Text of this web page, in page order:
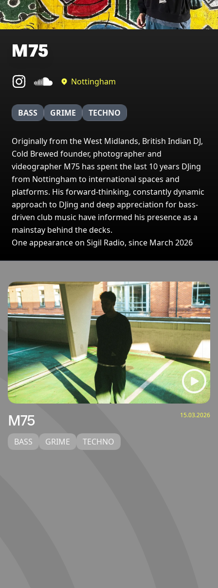
M75
Nottingham
BASS GRIME TECHNO
Originally from the West Midlands, British Indian DJ,
Cold Brewed founder, photographer and
videographer M75 has spent the last 10 years DJing
from Nottingham to international spaces and
platforms. His forward-thinking, constantly dynamic
approach to DJing and deep appreciation for bass-
driven club music have informed his presence as a
mainstay behind the decks.
One appearance on Sigil Radio, since March 2026
M75 15.03.2026
BASS GRIME TECHNO